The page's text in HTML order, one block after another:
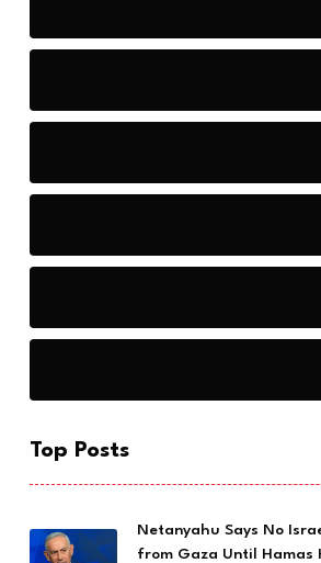
Top Posts
Netanyahu Says No
from Gaza Until Hamas